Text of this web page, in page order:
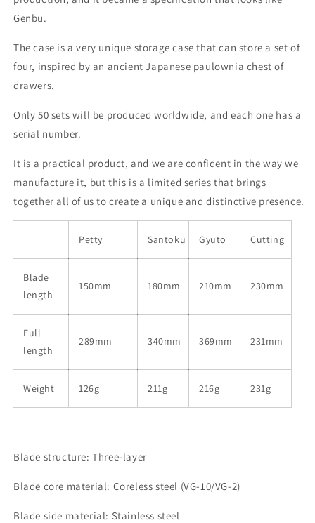
Genbu.
The case is a very unique storage case that can store a set of
four, inspired by an ancient Japanese paulownia chest of
drawers.
Only 50 sets will be produced worldwide, and each one has a
serial number.
It is a practical product, and we are confident in the way we
manufacture it, but this is a limited series that brings
together all of us to create a unique and distinctive presence.
Petty Santoku Gyuto Cutting
Blade
length
150mm 180mm 210mm 230mm
Full
length
289mm 340mm 369mm 231mm
Weight 126g 211g 216g 231g
Blade structure: Three-layer
Blade core material: Coreless steel (VG-10/VG-2)
Blade side material: Stainless steel